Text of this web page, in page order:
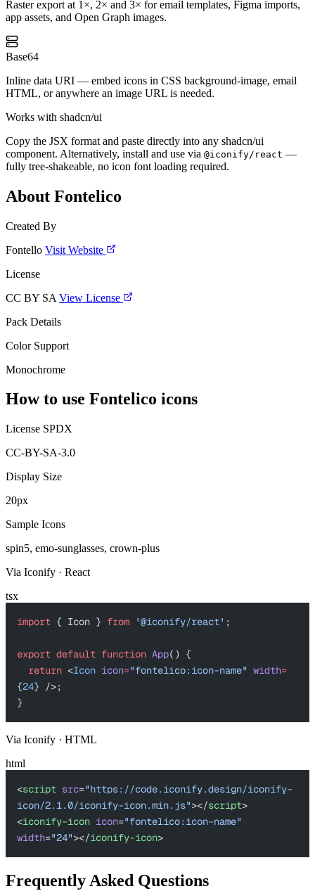
Raster export at 1×, 2× and 3× for email templates, Figma imports,
app assets, and Open Graph images.
Base64
Inline data URI — embed icons in CSS background-image, email
HTML, or anywhere an image URL is needed.
Works with shadcn/ui
Copy the JSX format and paste directly into any shadcn/ui
component. Alternatively, install and use via @iconify/react —
fully tree-shakeable, no icon font loading required.
About Fontelico
Created By
Fontello Visit Website
License
CC BY SA View License
Pack Details
Color Support
Monochrome
How to use Fontelico icons
License SPDX
CC-BY-SA-3.0
Display Size
20px
Sample Icons
spin5, emo-sunglasses, crown-plus
Via Iconify · React
tsx
import { Icon } from '@iconify/react' ;
export default function App() {
  return
<Icon icon="fontelico:icon-name" width=
{24} />;
}
Via Iconify · HTML
html
<script src="https://code.iconify.design/iconify-
icon/2.1.0/iconify-icon.min.js"></script>
<iconify-icon icon="fontelico:icon-name"
width="24"></iconify-icon>
Frequently Asked Questions